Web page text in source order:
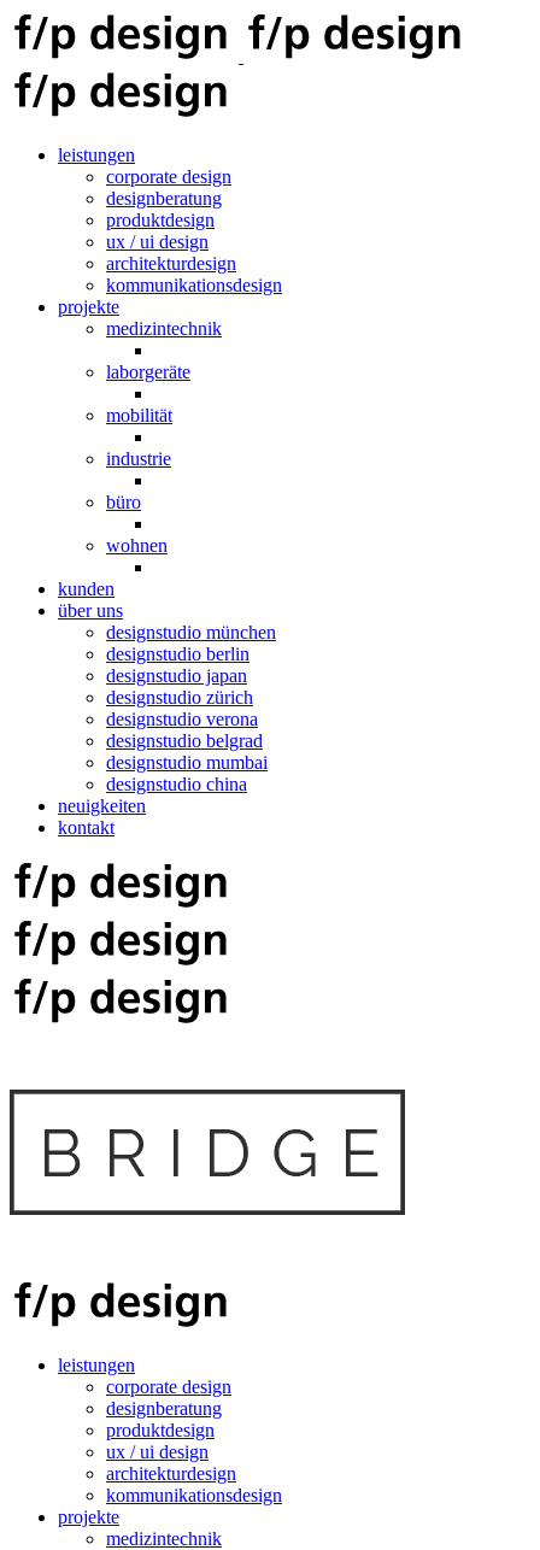
leistungen
corporate design
designberatung
produktdesign
ux / ui design
architekturdesign
kommunikationsdesign
projekte
medizintechnik
laborgeräte
mobilität
industrie
büro
wohnen
kunden
über uns
designstudio münchen
designstudio berlin
designstudio japan
designstudio zürich
designstudio verona
designstudio belgrad
designstudio mumbai
designstudio china
neuigkeiten
kontakt
leistungen
corporate design
designberatung
produktdesign
ux / ui design
architekturdesign
kommunikationsdesign
projekte
medizintechnik